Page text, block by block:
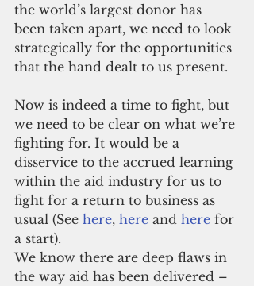
the world’s largest donor has
been taken apart, we need to look
strategically for the opportunities
that the hand dealt to us present.
Now is indeed a time to fight, but
we need to be clear on what we’re
fighting for. It would be a
disservice to the accrued learning
within the aid industry for us to
fight for a return to business as
usual (See here, here and here for
a start).
We know there are deep flaws in
the way aid has been delivered –